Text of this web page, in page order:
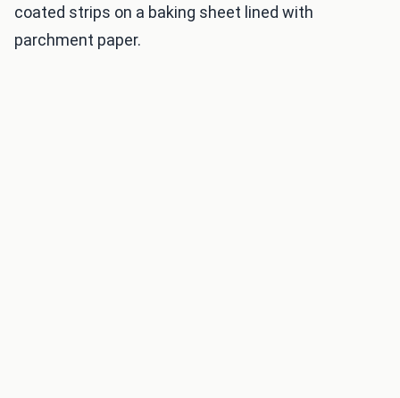
coated strips on a baking sheet lined with
parchment paper.